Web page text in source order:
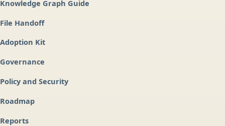
Knowledge Graph Guide
File Handoff
Adoption Kit
Governance
Policy and Security
Roadmap
Reports